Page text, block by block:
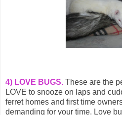
4) LOVE BUGS. These are the
LOVE to snooze on laps and
ferret homes and first time
demanding for your time. Love